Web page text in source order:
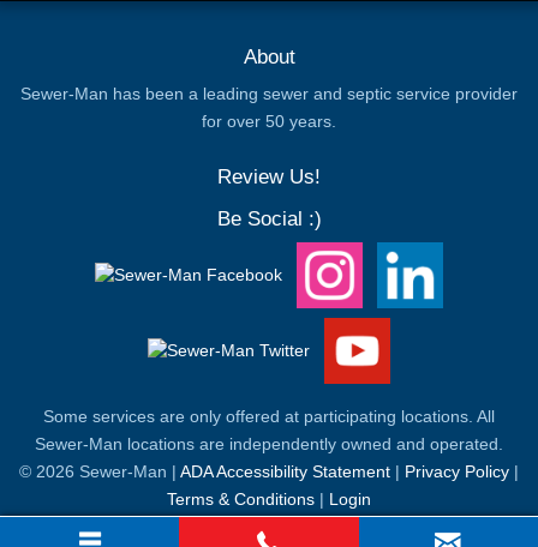
About
Sewer-Man has been a leading sewer and septic service provider
for over 50 years.
Review Us!
Be Social :)
Some services are only offered at participating locations. All
Sewer-Man locations are independently owned and operated.
© 2026 Sewer-Man | ADA Accessibility Statement | Privacy Policy |
Terms & Conditions | Login